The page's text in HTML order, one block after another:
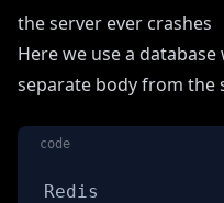
the server ever crashes
Here we use a
separate body from the
code
Redis